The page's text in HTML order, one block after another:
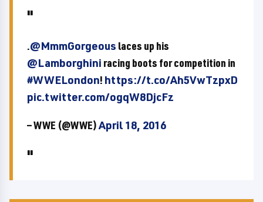
.@MmmGorgeous laces up his
@Lamborghini racing boots for competition in
#WWELondon! https://t.co/Ah5VwTzpxD
pic.twitter.com/ogqW8DjcFz
— WWE (@WWE)April 18, 2016